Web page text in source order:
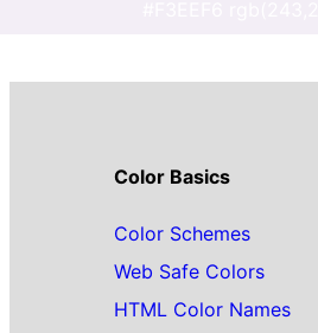
Color Basics
Color Schemes
Web Safe Colors
HTML Color Names